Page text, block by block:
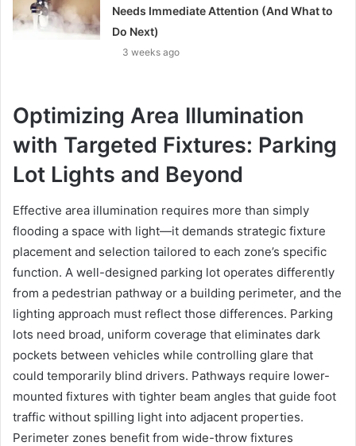
Needs Immediate Attention (And What to
Do Next)
3 weeks ago
Optimizing Area Illumination
with Targeted Fixtures: Parking
Lot Lights and Beyond
Effective area illumination requires more than simply
flooding a space with light—it demands strategic fixture
placement and selection tailored to each zone’s specific
function. A well-designed parking lot operates differently
from a pedestrian pathway or a building perimeter, and the
lighting approach must reflect those differences. Parking
lots need broad, uniform coverage that eliminates dark
pockets between vehicles while controlling glare that
could temporarily blind drivers. Pathways require lower-
mounted fixtures with tighter beam angles that guide foot
traffic without spilling light into adjacent properties.
Perimeter zones benefit from wide-throw fixtures